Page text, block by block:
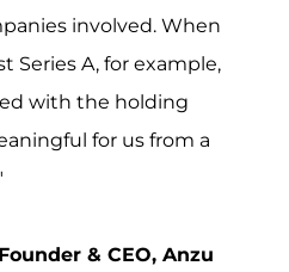
involved. When
Series A, for example,
with the holding
for us from a
& CEO, Anzu